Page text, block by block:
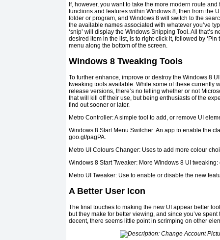
If, however, you want to take the more modern route
functions and features within Windows 8, then from the
folder or program, and Windows 8 will switch to the
the available names associated with whatever you’ve
‘snip’ will display the Windows Snipping Tool. All that’s
desired item in the list, is to right-click it, followed by ‘Pin
menu along the bottom of the screen.
Windows 8 Tweaking Tools
To further enhance, improve or destroy the Windows 8
tweaking tools available. While some of these currently
release versions, there’s no telling whether or not
that will kill off their use, but being enthusiasts of the
find out sooner or later.
Metro Controller: A simple tool to add, or remove UI
Windows 8 Start Menu Switcher: An app to enable the
goo.gl/pagPA.
Metro UI Colours Changer: Uses to add more colour
Windows 8 Start Tweaker: More Windows 8 UI
Metro UI Tweaker: Use to enable or disable the new
A Better User Icon
The final touches to making the new UI appear better
but they make for better viewing, and since you’ve
decent, there seems little point in scrimping on other